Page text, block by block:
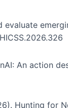
evaluate
An action
Hunting for